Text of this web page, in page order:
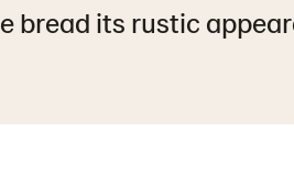
bread its rustic